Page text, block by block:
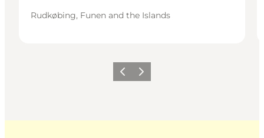
Rudkøbing, Funen and the Islands
Previous
Next